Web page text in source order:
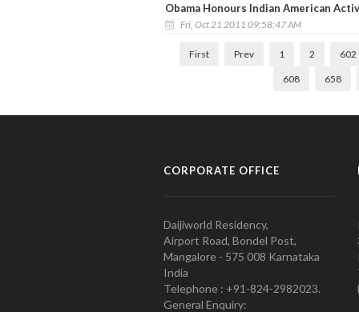
Obama Honours Indian American
Fri, Oct 21 2011 09:58:47 AM
First Prev 1 2 602
608 658
CORPORATE OFFICE
Daijiworld Residency,
Airport Road, Bondel Post,
Mangalore - 575 008 Karnataka
India
Telephone : +91-824-2982023.
General Enquiry: